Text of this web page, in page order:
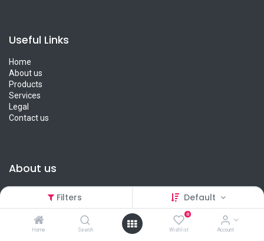
Filters Default
Home Search
0
Wishlist Account
Useful Links
Home
About us
Products
Services
Legal
Contact us
About us
We are a team of passionate people whose goal is to improve
everyone's life through disruptive products. We provide great
products for you and your loved ones.